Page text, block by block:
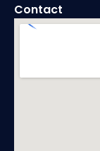
Contact